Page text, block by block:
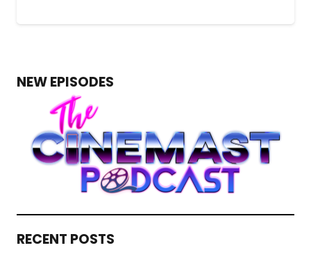
NEW EPISODES
RECENT POSTS